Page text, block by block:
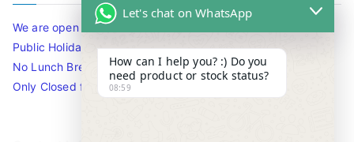
We are open 10am to 7.30pm daily including Sat / Sun /
Public Holidays.
No Lunch Break
Only Closed for CNY
Let's chat on WhatsApp
How can I help you? :) Do you
need product or stock status?
08:59